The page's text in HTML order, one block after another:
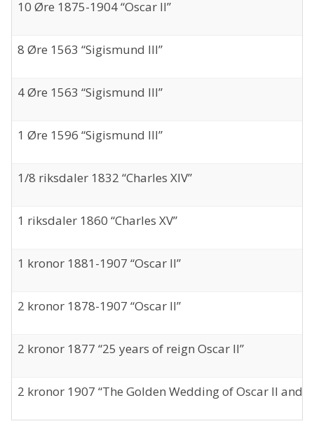
10 Øre 1875-1904 “Oscar II”
8 Øre 1563 “Sigismund III”
4 Øre 1563 “Sigismund III”
1 Øre 1596 “Sigismund III”
1/8 riksdaler 1832 “Charles XIV”
1 riksdaler 1860 “Charles XV”
1 kronor 1881-1907 “Oscar II”
2 kronor 1878-1907 “Oscar II”
2 kronor 1877 “25 years of reign Oscar II”
2 kronor 1907 “The Golden Wedding of Oscar II and